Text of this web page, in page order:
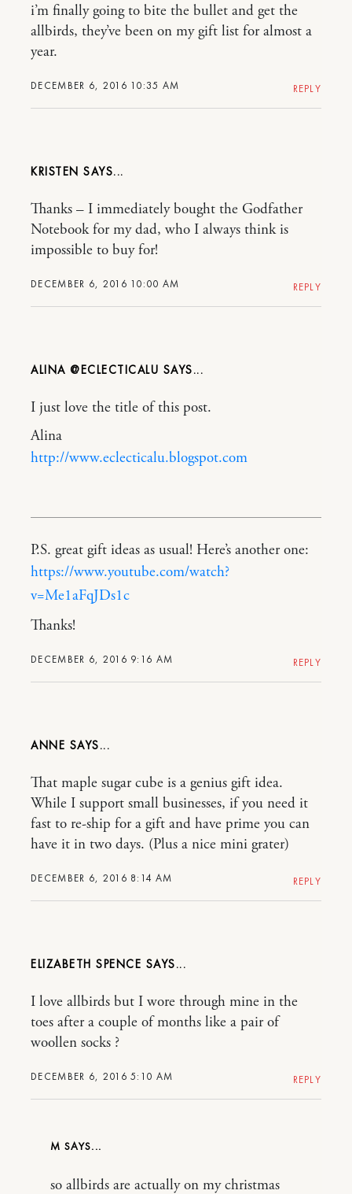
DECEMBER 6, 2016 10:35 AM
i’m finally going to bite the bullet and get the
allbirds, they’ve been on my gift list for almost a
year.
REPLY
KRISTEN
DECEMBER 6, 2016 10:00 AM
Thanks – I immediately bought the Godfather
Notebook for my dad, who I always think is
impossible to buy for!
REPLY
ALINA @ECLECTICALU
DECEMBER 6, 2016 9:16 AM
I just love the title of this post.
Alina
http://www.eclecticalu.blogspot.com
P.S. great gift ideas as usual! Here’s another one:
https://www.youtube.com/watch?
v=Me1aFqJDs1c
Thanks!
REPLY
ANNE
DECEMBER 6, 2016 8:14 AM
That maple sugar cube is a genius gift idea.
While I support small businesses, if you need it
fast to re-ship for a gift and have prime you can
have it in two days. (Plus a nice mini grater)
REPLY
ELIZABETH SPENCE
DECEMBER 6, 2016 5:10 AM
I love allbirds but I wore through mine in the
toes after a couple of months like a pair of
woollen socks ?
REPLY
M
so allbirds are actually on my christmas